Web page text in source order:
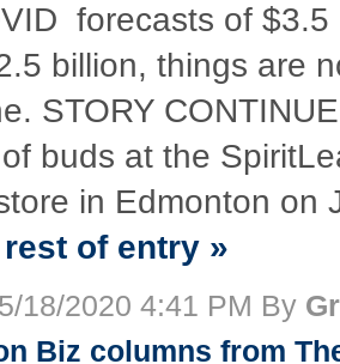
forecasts of $3.5
billion, things are
STORY
buds at the
in Edmonton on
of entry »
18/2020 4:41 PM By
Biz columns from